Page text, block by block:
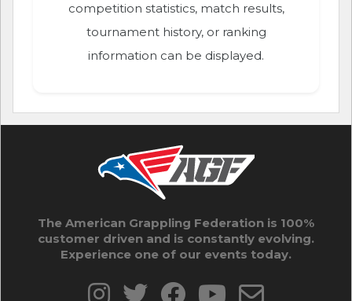
competition statistics, match results,
tournament history, or ranking
information can be displayed.
The American Grappling Federation is 100%
customer driven and is constantly evolving.
Experience one of our events today.